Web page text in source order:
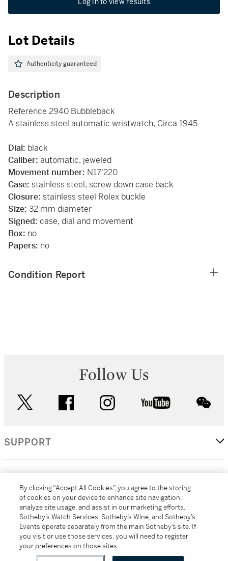
Lot Details
Authenticity guaranteed
Description
Reference 2940 Bubbleback
A stainless steel automatic wristwatch, Circa 1945
Dial: black
Caliber: automatic, jeweled
Movement number: N17'220
Case: stainless steel, screw down case back
Closure: stainless steel Rolex buckle
Size: 32 mm diameter
Signed: case, dial and movement
Box: no
Papers: no
Condition Report
Follow Us
facebook instagram youtube
SUPPORT
MORE...
All alcoholic beverage sales in New York are made solely by
By clicking “Accept All Cookies”, you agree to the storing
of cookies on your device to enhance site navigation,
analyze site usage, and assist in our marketing efforts.
Sotheby’s Watch Services, Sotheby’s Wine, and Sotheby’s
Events operate separately from the main Sotheby’s site. If
you visit or use those services, you will need to register
your preferences on those sites.